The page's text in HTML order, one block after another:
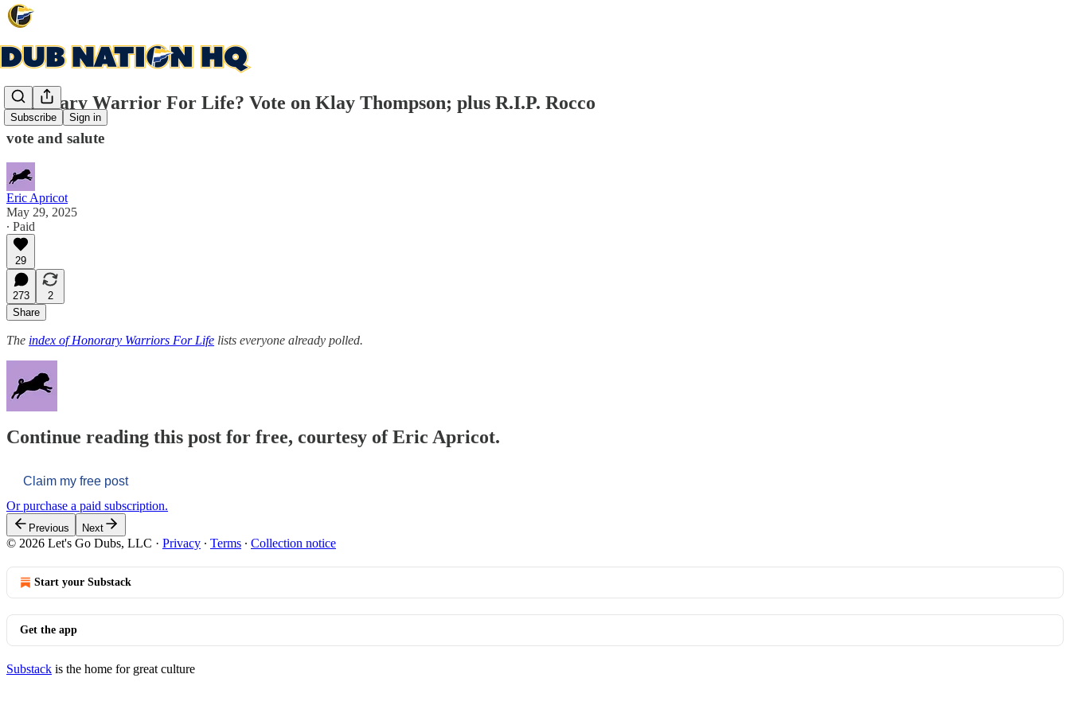
Subscribe Sign in
Honorary Warrior For Life? Vote on Klay Thompson; plus R.I.P. Rocco
vote and salute
Eric Apricot
May 29, 2025
∙ Paid
29
273
2
Share
The index of Honorary Warriors For Life lists everyone already polled.
Continue reading this post for free, courtesy of Eric Apricot.
Claim my free post
Or purchase a paid subscription.
Previous Next
© 2026 Let's Go Dubs, LLC · Privacy ∙ Terms ∙ Collection notice
Start your Substack
Get the app
Substack is the home for great culture